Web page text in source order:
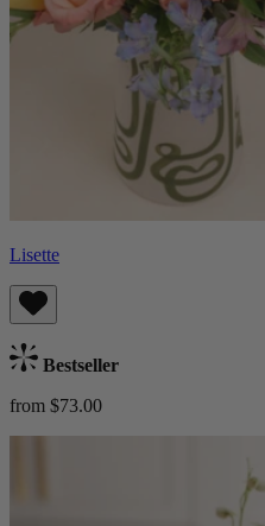
Lisette
Bestseller
from $73.00